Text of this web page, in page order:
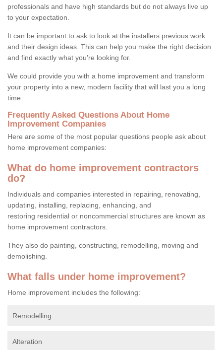
professionals and have high standards but do not always live up
to your expectation.
It can be important to ask to look at the installers previous work
and their design ideas. This can help you make the right decision
and find exactly what you're looking for.
We could provide you with a home improvement and transform
your property into a new, modern facility that will last you a long
time.
Frequently Asked Questions About Home
Improvement Companies
Here are some of the most popular questions people ask about
home improvement companies:
What do home improvement contractors
do?
Individuals and companies interested in repairing, renovating,
updating, installing, replacing, enhancing, and
restoring residential or noncommercial structures are known as
home improvement contractors.
They also do painting, constructing, remodelling, moving and
demolishing.
What falls under home improvement?
Home improvement includes the following:
Remodelling
Alteration